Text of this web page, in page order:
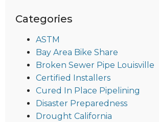
Categories
ASTM
Bay Area Bike Share
Broken Sewer Pipe Louisville
Certified Installers
Cured In Place Pipelining
Disaster Preparedness
Drought California